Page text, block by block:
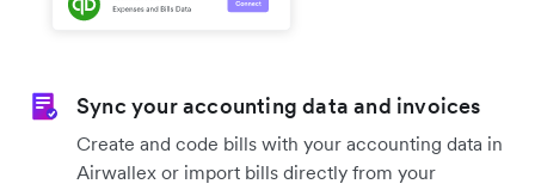
Sync your accounting data and invoices
Create and code bills with your accounting data in
Airwallex or import bills directly from your